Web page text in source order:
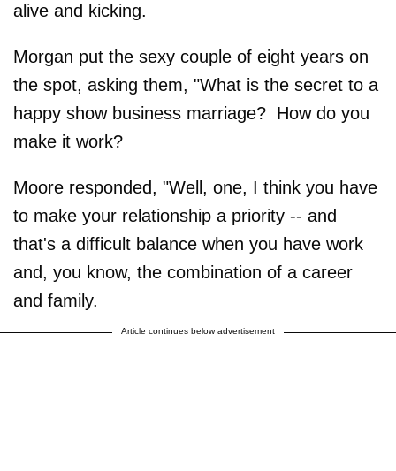
alive and kicking.
Morgan put the sexy couple of eight years on
the spot, asking them, "What is the secret to a
happy show business marriage? How do you
make it work?
Moore responded, "Well, one, I think you have
to make your relationship a priority -- and
that's a difficult balance when you have work
and, you know, the combination of a career
and family.
Article continues below advertisement